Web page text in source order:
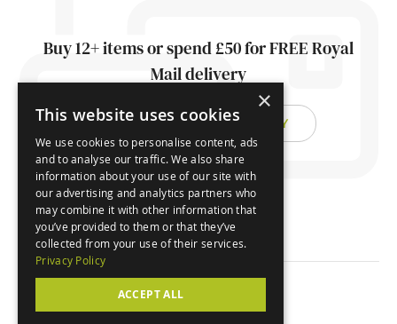
Buy 12+ items or spend £50 for FREE Royal
Mail delivery
FIND OUT ABOUT DELIVERY
×
This website uses cookies
We use cookies to personalise content, ads
and to analyse our traffic. We also share
information about your use of our site with
our advertising and analytics partners who
may combine it with other information that
you’ve provided to them or that they’ve
collected from your use of their services.
Privacy Policy
ACCEPT ALL